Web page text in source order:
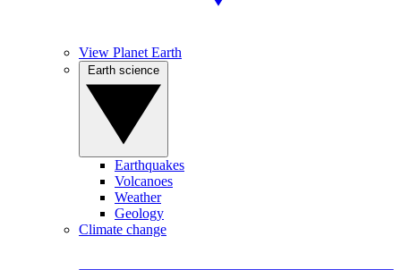
View Planet Earth
Earthquakes
Volcanoes
Weather
Geology
Climate change